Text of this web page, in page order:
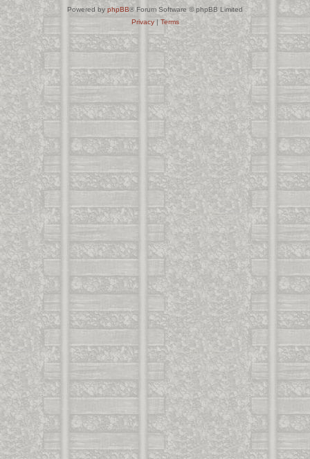
Powered byphpBB® Forum Software © phpBB Limited
Privacy| Terms